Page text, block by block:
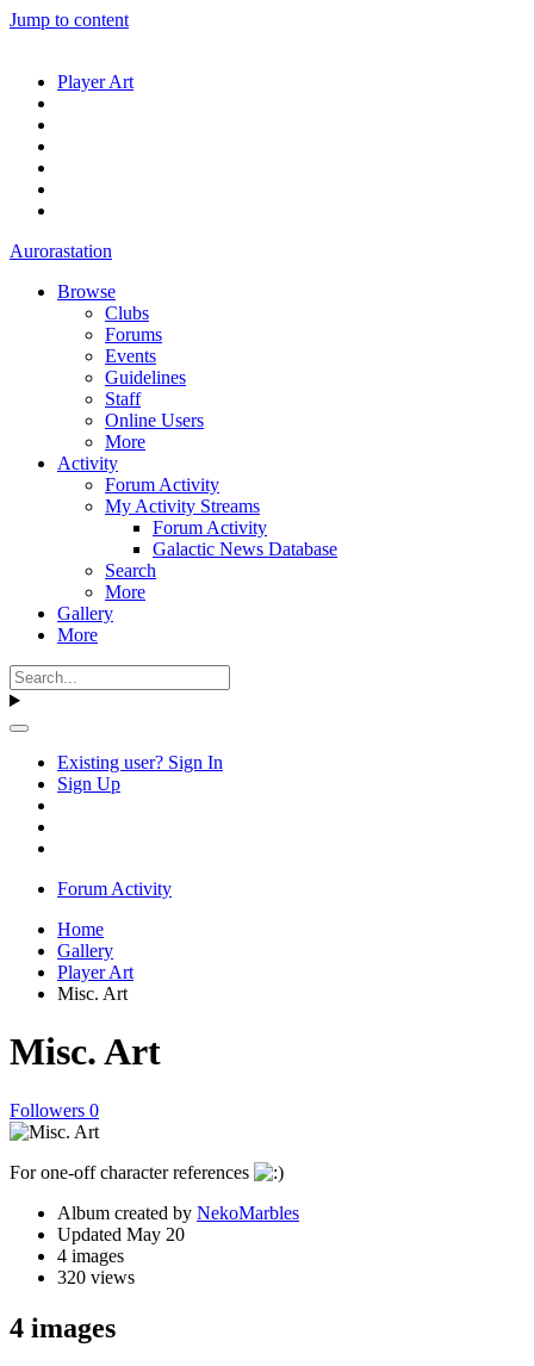
Jump to content
Player Art
Aurorastation
Browse
Clubs
Forums
Events
Guidelines
Staff
Online Users
More
Activity
Forum Activity
My Activity Streams
Forum Activity
Galactic News Database
Search
More
Gallery
More
Existing user? Sign In
Sign Up
Forum Activity
Home
Gallery
Player Art
Misc. Art
Misc. Art
Followers 0
For one-off character references
Album created by NekoMarbles
Updated May 20
4 images
320 views
4 images